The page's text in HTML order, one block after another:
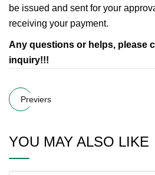
be issued and sent for your
receiving your payment.
Any questions or helps, please
inquiry!!!
Previers
YOU MAY ALSO LIKE